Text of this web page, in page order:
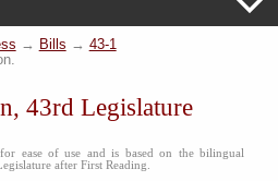
→ Bills → 43-1
43rd Legislature
ease of use and is based on the bilingual
after First Reading.